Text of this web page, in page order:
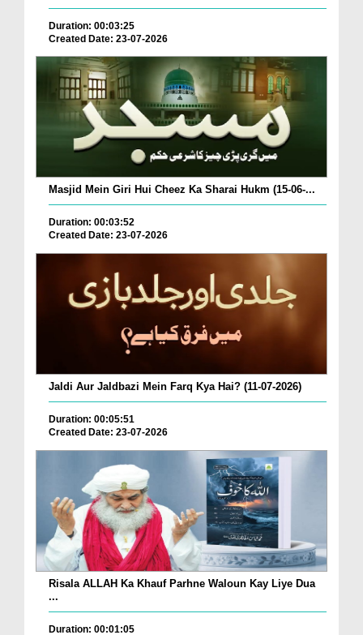
Duration: 00:03:25
Created Date: 23-07-2026
Masjid Mein Giri Hui Cheez Ka Sharai Hukm (15-06-...
Duration: 00:03:52
Created Date: 23-07-2026
Jaldi Aur Jaldbazi Mein Farq Kya Hai? (11-07-2026)
Duration: 00:05:51
Created Date: 23-07-2026
Risala ALLAH Ka Khauf Parhne Waloun Kay Liye Dua
...
Duration: 00:01:05